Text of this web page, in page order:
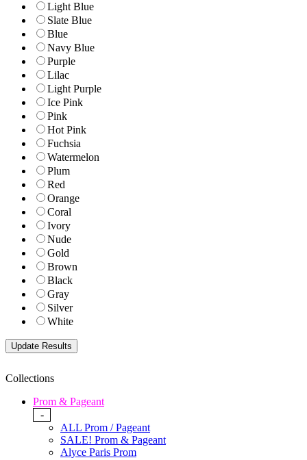
Light Blue
Slate Blue
Blue
Navy Blue
Purple
Lilac
Light Purple
Ice Pink
Pink
Hot Pink
Fuchsia
Watermelon
Plum
Red
Orange
Coral
Ivory
Nude
Gold
Brown
Black
Gray
Silver
White
Collections
Prom & Pageant
-
ALL Prom / Pageant
SALE! Prom & Pageant
Alyce Paris Prom